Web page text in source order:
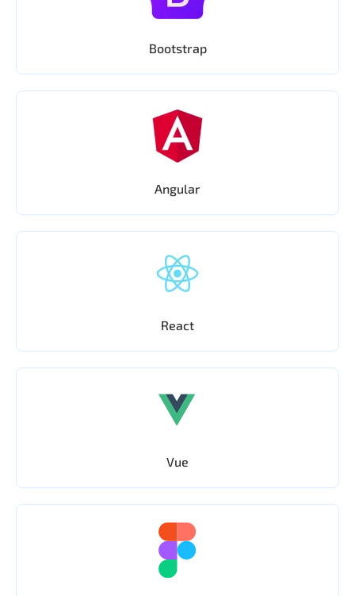
Bootstrap
Angular
React
Vue